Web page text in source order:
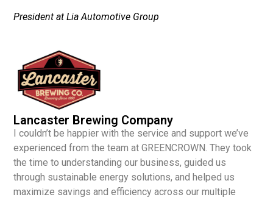
President at Lia Automotive Group
Lancaster Brewing Company
I couldn’t be happier with the service and support we’ve
experienced from the team at GREENCROWN. They took
the time to understanding our business, guided us
through sustainable energy solutions, and helped us
maximize savings and efficiency across our multiple